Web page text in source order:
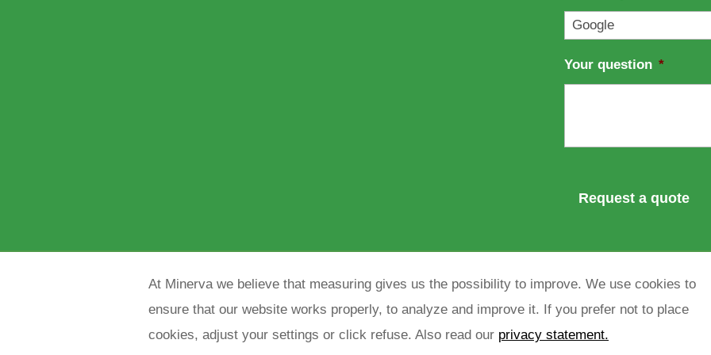
*
Your question *
Copyright 2021 Minerva meettechniek B.V. privacy policy sitemap
At Minerva we believe that measuring gives us the possibility to improve. We use cookies to
ensure that our website works properly, to analyze and improve it. If you prefer not to place
cookies, adjust your settings or click refuse. Also read our privacy statement.